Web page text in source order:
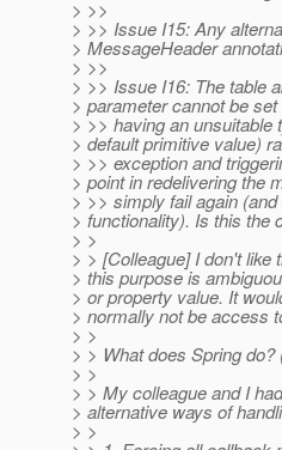
> >>
> >> Issue I15: Any
> MessageHeader
> >>
> >> Issue I16: The table
> parameter cannot be
> >> having an unsuitable
> default primitive value)
> >> exception and
> point in redelivering the
> >> simply fail again
> functionality). Is this the
> >
> > [Colleague] I don't like
> this purpose is
> or property value. It
> normally not be access
> >
> > What does Spring
> >
> > My colleague and I
> alternative ways of
> >